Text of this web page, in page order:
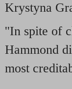
Krystyna
''In spite of
Hammond
most